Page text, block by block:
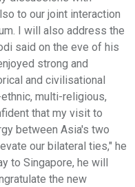
to our joint interaction
I will also address the
said on the eve of his
strong and
and civilisational
multi-religious,
that my visit to
between Asia's two
our bilateral ties," he
to Singapore, he will
the new